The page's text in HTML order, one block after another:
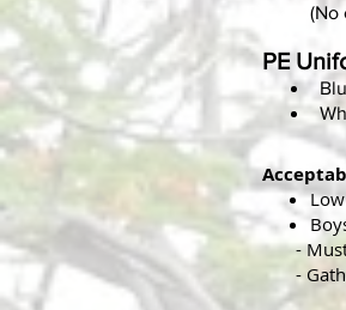
(No
PE
- Must
-